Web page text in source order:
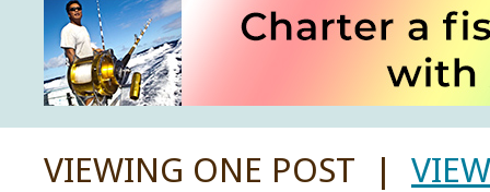
VIEWING ONE POST |